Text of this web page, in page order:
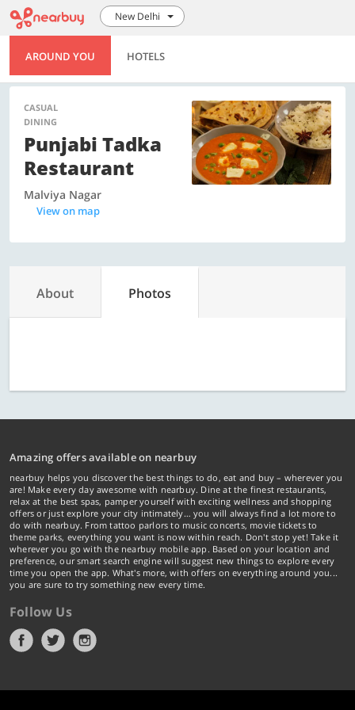
New Delhi
AROUND YOU HOTELS
CASUAL
DINING
Punjabi Tadka
Restaurant
Malviya Nagar
View on map
About Photos
Amazing offers available on nearbuy
nearbuy helps you discover the best things to do, eat and buy – wherever you
are! Make every day awesome with nearbuy. Dine at the finest restaurants,
relax at the best spas, pamper yourself with exciting wellness and shopping
offers or just explore your city intimately… you will always find a lot more to
do with nearbuy. From tattoo parlors to music concerts, movie tickets to
theme parks, everything you want is now within reach. Don't stop yet! Take it
wherever you go with the nearbuy mobile app. Based on your location and
preference, our smart search engine will suggest new things to explore every
time you open the app. What's more, with offers on everything around you...
you are sure to try something new every time.
Follow Us